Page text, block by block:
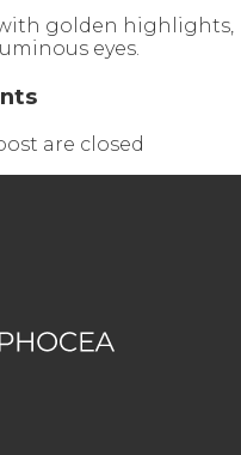
golden highlights,
eyes.
are closed